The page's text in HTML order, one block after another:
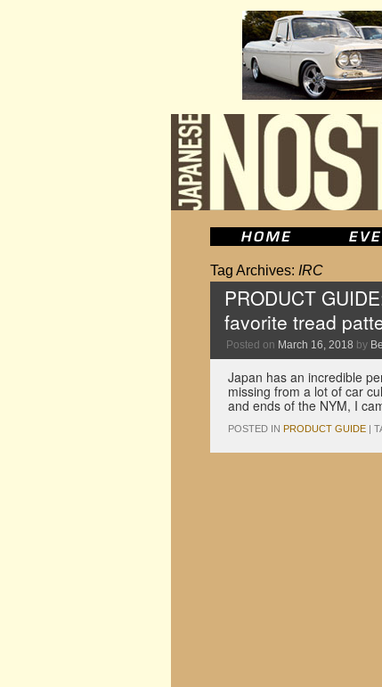
Tag Archives: IRC
PRODUCT
favorite tread
Posted on March 16, 2018 by
Japan has an incredible
missing from a lot of car
and ends of the NYM, I
POSTED IN PRODUCT GUIDE |